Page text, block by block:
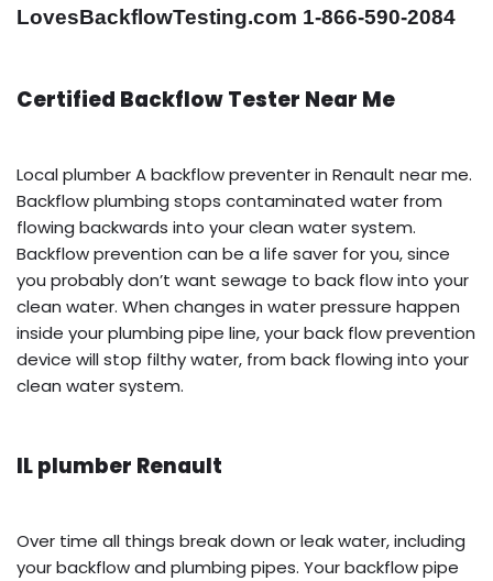
LovesBackflowTesting.com 1-866-590-2084
Certified Backflow Tester Near Me
Local plumber A backflow preventer in Renault near me.
Backflow plumbing stops contaminated water from
flowing backwards into your clean water system.
Backflow prevention can be a life saver for you, since
you probably don’t want sewage to back flow into your
clean water. When changes in water pressure happen
inside your plumbing pipe line, your back flow prevention
device will stop filthy water, from back flowing into your
clean water system.
IL plumber Renault
Over time all things break down or leak water, including
your backflow and plumbing pipes. Your backflow pipe